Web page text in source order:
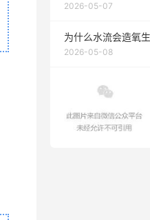
2026-05-07
为什么水流会造氧
2026-05-08